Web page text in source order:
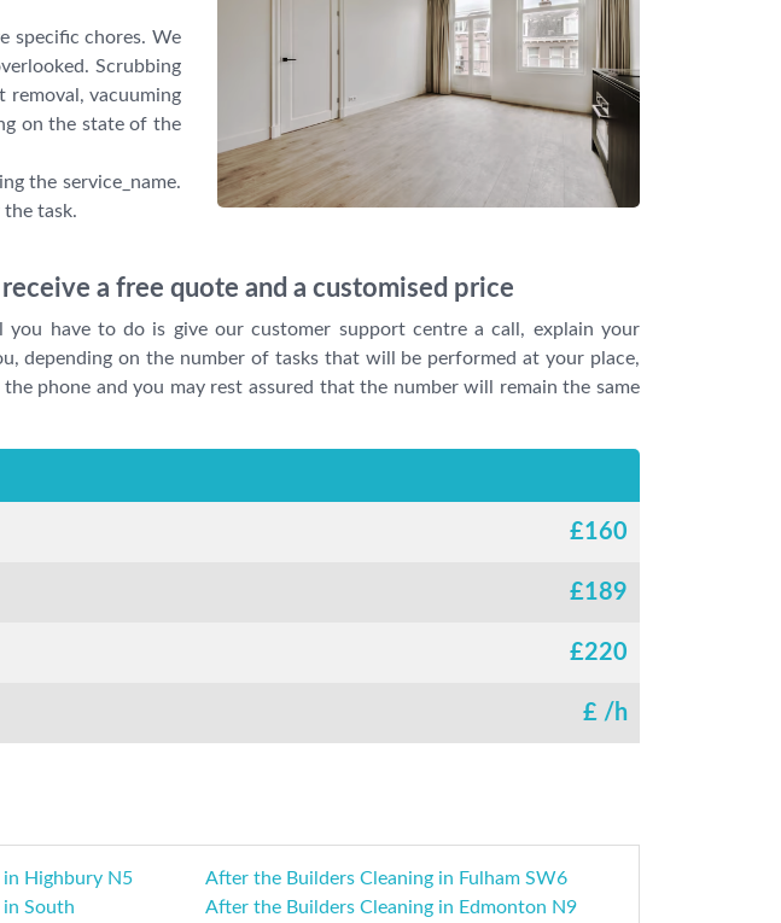
specific chores. We
Scrubbing
removal, vacuuming
on the state of the
the service_name.
task.
a free quote and a customised price
have to do is give our customer support centre a call, explain your
depending on the number of tasks that will be performed at your place,
phone and you may rest assured that the number will remain the same
£160
£189
£220
£ /h
Highbury N5
After the Builders Cleaning in Fulham SW6
South
After the Builders Cleaning in Edmonton N9